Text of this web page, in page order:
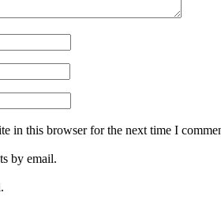
in this browser for the next time I
by email.